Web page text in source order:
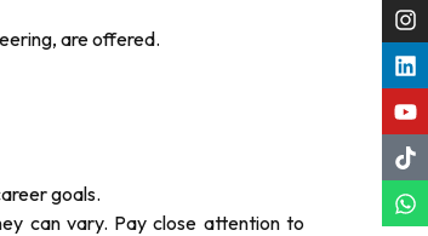
are offered.
goals.
can vary. Pay close attention to